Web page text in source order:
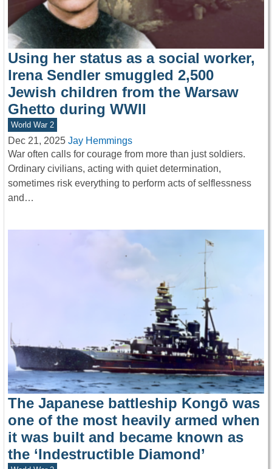
Using her status as a social worker,
Irena Sendler smuggled 2,500
Jewish children from the Warsaw
Ghetto during WWII
World War 2
Dec 21, 2025 Jay Hemmings
War often calls for courage from more than just soldiers.
Ordinary civilians, acting with quiet determination,
sometimes risk everything to perform acts of selflessness
and…
The Japanese battleship Kongō was
one of the most heavily armed when
it was built and became known as
the ‘Indestructible Diamond’